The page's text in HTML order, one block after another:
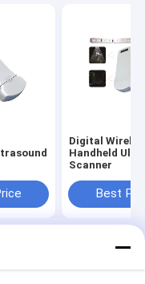
Digital
Handheld
Scanner
Best